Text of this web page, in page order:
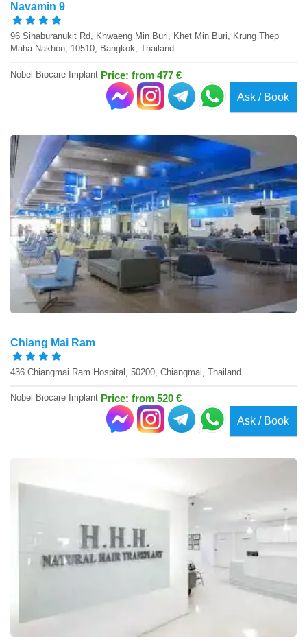
Navamin 9
96 Sihaburanukit Rd, Khwaeng Min Buri, Khet Min Buri, Krung Thep
Maha Nakhon, 10510, Bangkok, Thailand
Nobel Biocare Implant Price: from 477 €
Ask / Book
Chiang Mai Ram
436 Chiangmai Ram Hospital, 50200, Chiangmai, Thailand
Nobel Biocare Implant Price: from 520 €
Ask / Book